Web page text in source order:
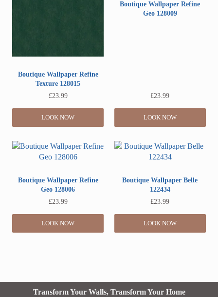
Boutique Wallpaper Refine
Texture 128015
£23.99
LOOK NOW
Boutique Wallpaper Refine
Geo 128009
£23.99
LOOK NOW
Boutique Wallpaper Refine
Geo 128006
£23.99
LOOK NOW
Boutique Wallpaper Belle
122434
£23.99
LOOK NOW
Transform Your Walls, Transform Your Home